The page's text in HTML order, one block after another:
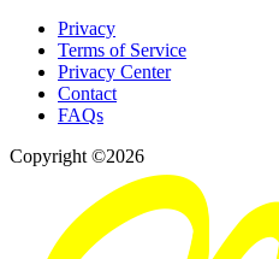
Privacy
Terms of Service
Privacy Center
Contact
FAQs
Copyright ©2026